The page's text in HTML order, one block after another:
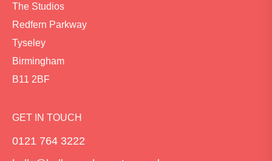
The Studios
Redfern Parkway
Tyseley
Birmingham
B11 2BF
GET IN TOUCH
0121 764 3222